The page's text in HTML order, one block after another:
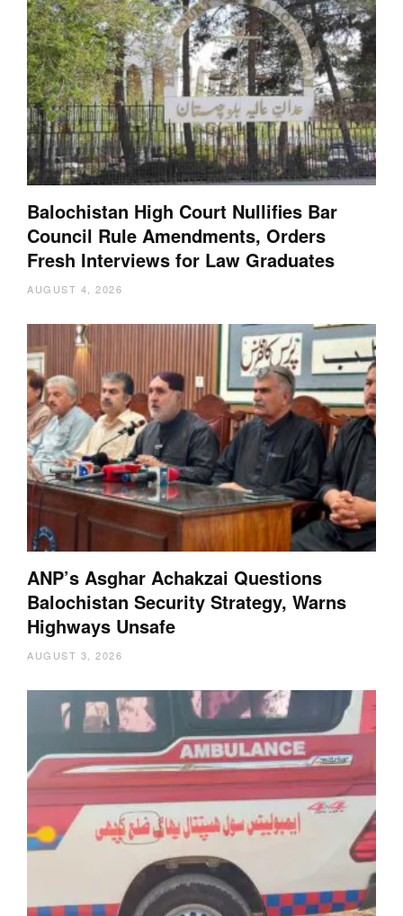
Balochistan High Court Nullifies Bar
Council Rule Amendments, Orders
Fresh Interviews for Law Graduates
AUGUST 4, 2026
ANP’s Asghar Achakzai Questions
Balochistan Security Strategy, Warns
Highways Unsafe
AUGUST 3, 2026